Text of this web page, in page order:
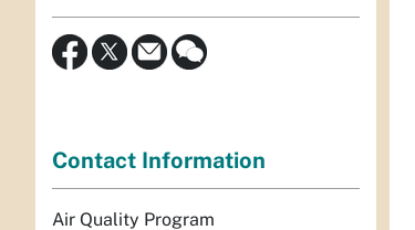
Contact Information
Air Quality Program